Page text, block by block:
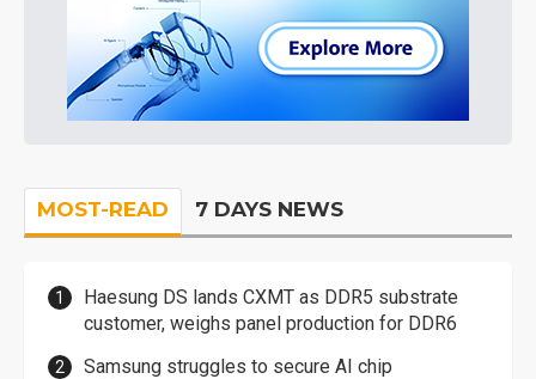
MOST-READ 7 DAYS NEWS
Haesung DS lands CXMT as DDR5 substrate
customer, weighs panel production for DDR6
Samsung struggles to secure AI chip